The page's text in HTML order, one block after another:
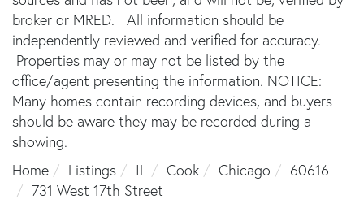
broker or MRED. All information should be
independently reviewed and verified for accuracy.
Properties may or may not be listed by the
office/agent presenting the information. NOTICE:
Many homes contain recording devices, and buyers
should be aware they may be recorded during a
showing.
Home
Listings IL Cook Chicago
60616
731 West 17th Street